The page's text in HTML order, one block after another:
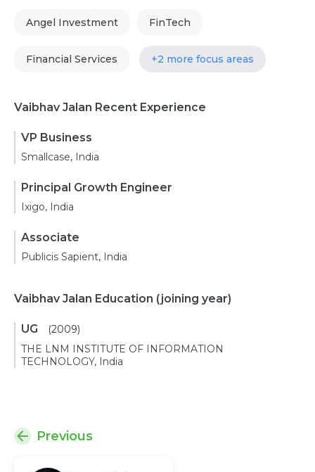
Angel Investment FinTech
Financial Services +2 more focus areas
Vaibhav Jalan Recent Experience
VP Business
Smallcase, India
Principal Growth Engineer
Ixigo, India
Associate
Publicis Sapient, India
Vaibhav Jalan Education (joining year)
UG
(2009)
THE LNM INSTITUTE OF INFORMATION
TECHNOLOGY, India
Previous